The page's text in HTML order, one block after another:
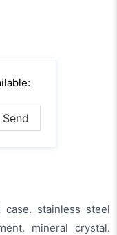
stainless steel
mineral crystal.